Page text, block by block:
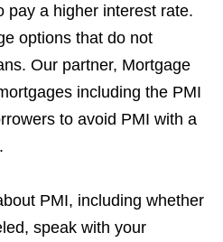
pay a higher interest rate.
options that do not
Our partner, Mortgage
including the PMI
to avoid PMI with a
PMI, including whether
speak with your